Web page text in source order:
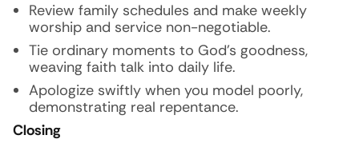
Review family schedules and make weekly
worship and service non-negotiable.
Tie ordinary moments to God’s goodness,
weaving faith talk into daily life.
Apologize swiftly when you model poorly,
demonstrating real repentance.
Closing